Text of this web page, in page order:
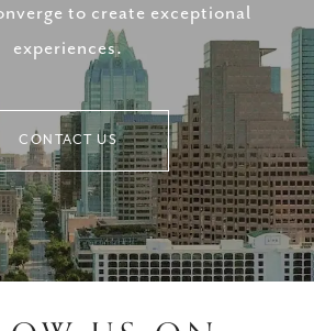
to create exceptional
experiences.
CONTACT US